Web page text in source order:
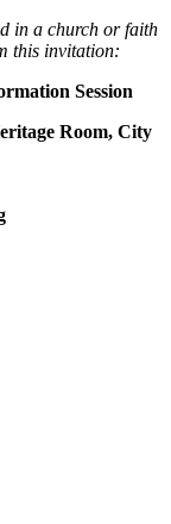
in a church or faith
this invitation:
Session
Room, City